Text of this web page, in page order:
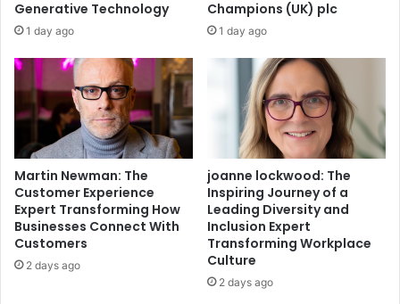
Generative Technology
1 day ago
Champions (UK) plc
1 day ago
Martin Newman: The
Customer Experience
Expert Transforming How
Businesses Connect With
Customers
2 days ago
joanne lockwood: The
Inspiring Journey of a
Leading Diversity and
Inclusion Expert
Transforming Workplace
Culture
2 days ago